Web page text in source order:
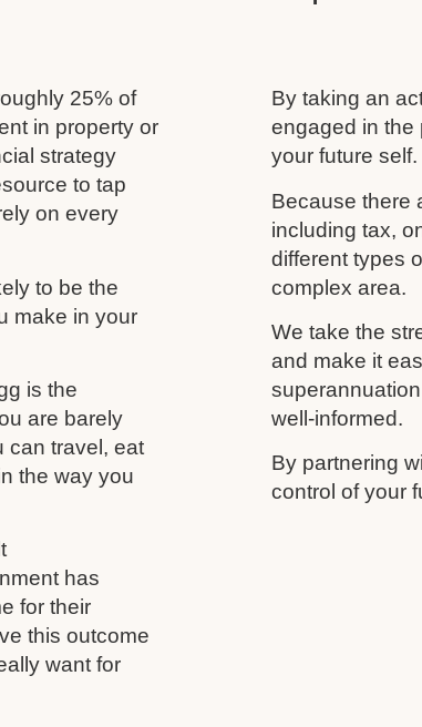
25% of
in property or
strategy
to tap
on every
to be the
make in your
is the
are barely
can travel, eat
the way you
has
for their
this outcome
want for
By taking an
engaged in the
your future self.
Because there
including tax,
different types
complex area.
We take the
and make it
well-informed.
By partnering
control of your